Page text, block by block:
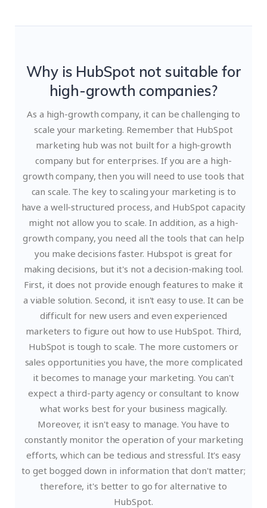
Why is HubSpot not suitable for
high-growth companies?
As a high-growth company, it can be challenging to
scale your marketing. Remember that HubSpot
marketing hub was not built for a high-growth
company but for enterprises. If you are a high-
growth company, then you will need to use tools that
can scale. The key to scaling your marketing is to
have a well-structured process, and HubSpot capacity
might not allow you to scale. In addition, as a high-
growth company, you need all the tools that can help
you make decisions faster. Hubspot is great for
making decisions, but it's not a decision-making tool.
First, it does not provide enough features to make it
a viable solution. Second, it isn't easy to use. It can be
difficult for new users and even experienced
marketers to figure out how to use HubSpot. Third,
HubSpot is tough to scale. The more customers or
sales opportunities you have, the more complicated
it becomes to manage your marketing. You can't
expect a third-party agency or consultant to know
what works best for your business magically.
Moreover, it isn't easy to manage. You have to
constantly monitor the operation of your marketing
efforts, which can be tedious and stressful. It's easy
to get bogged down in information that don't matter;
therefore, it's better to go for alternative to
HubSpot.